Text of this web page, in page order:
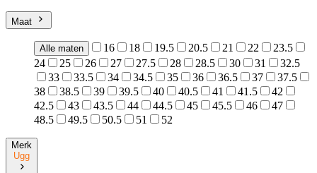
Maat
Alle maten 16 18 19.5 20.5 21 22
23.5
24
25 26 27 27.5 28 28.5 30 31
32.5
33
33.5 34 34.5 35 36 36.5 37
37.5
38
38.5 39 39.5 40 40.5 41 41.5
42
42.5
43 43.5 44 44.5 45 45.5 46
47
48.5
49.5 50.5 51 52
Merk
Ugg